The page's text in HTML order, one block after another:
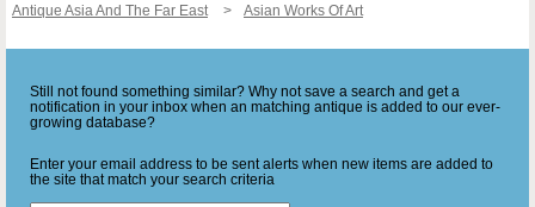
Antique Asia And The Far East
Asian Works Of Art
Still not found something similar? Why not save a search and get a
notification in your inbox when an matching antique is added to our ever-
growing database?
Enter your email address to be sent alerts when new items are added to
the site that match your search criteria